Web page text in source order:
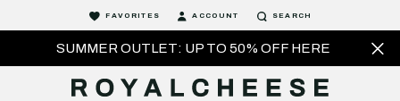
SUMMER OUTLET: UP TO 50% OFF HERE
FAVORITES ACCOUNT SEARCH